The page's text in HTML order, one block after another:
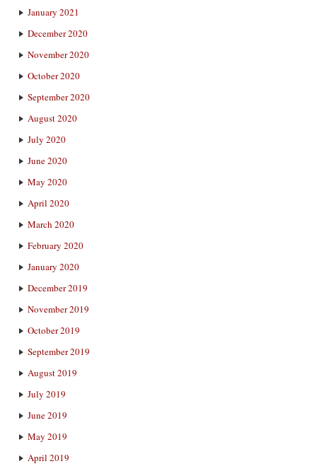
January 2021
December 2020
November 2020
October 2020
September 2020
August 2020
July 2020
June 2020
May 2020
April 2020
March 2020
February 2020
January 2020
December 2019
November 2019
October 2019
September 2019
August 2019
July 2019
June 2019
May 2019
April 2019